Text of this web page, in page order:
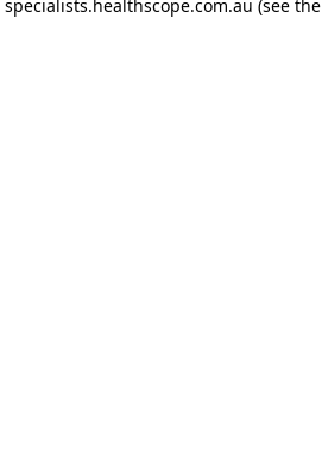
specialists.healthscope.com.au (see the